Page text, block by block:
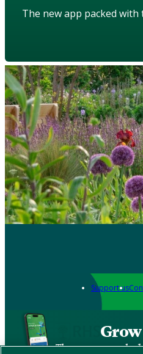
The new app packed
Support us
Grow
The new app